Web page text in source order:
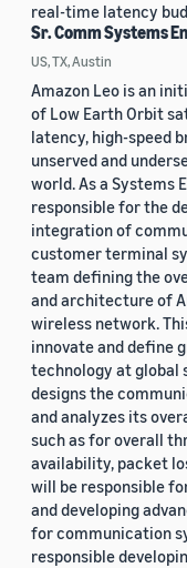
real-time latency
Sr. Comm Systems
US, TX, Austin
Amazon Leo is an
of Low Earth Orbit
latency, high-speed
unserved and
world. As a Systems
responsible for the
integration of
customer terminal
team defining the
and architecture of
wireless network.
innovate and define
technology at global
designs the
and analyzes its
such as for overall
availability, packet
will be responsible
and developing
for communication
responsible